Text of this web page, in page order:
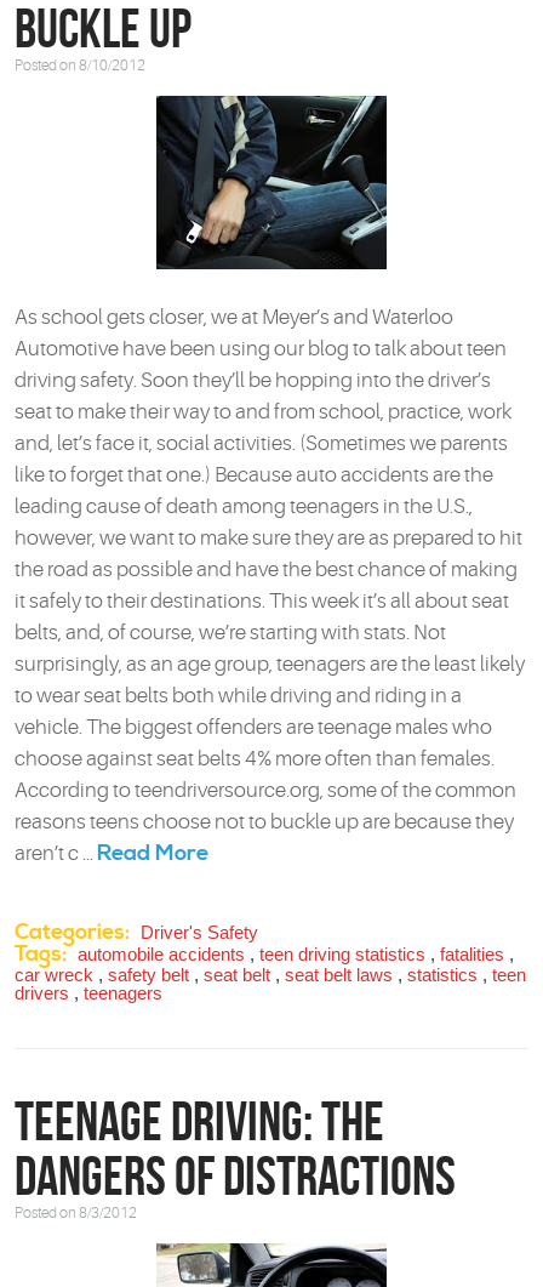
Buckle Up
Posted on 8/10/2012
As school gets closer, we at Meyer’s and Waterloo
Automotive have been using our blog to talk about teen
driving safety. Soon they’ll be hopping into the driver’s
seat to make their way to and from school, practice, work
and, let’s face it, social activities. (Sometimes we parents
like to forget that one.) Because auto accidents are the
leading cause of death among teenagers in the U.S.,
however, we want to make sure they are as prepared to hit
the road as possible and have the best chance of making
it safely to their destinations. This week it’s all about seat
belts, and, of course, we’re starting with stats. Not
surprisingly, as an age group, teenagers are the least likely
to wear seat belts both while driving and riding in a
vehicle. The biggest offenders are teenage males who
choose against seat belts 4% more often than females.
According to teendriversource.org, some of the common
reasons teens choose not to buckle up are because they
aren’t c ... Read More
Categories: Driver's Safety
Tags: automobile accidents , teen driving statistics , fatalities ,
car wreck , safety belt , seat belt , seat belt laws , statistics , teen
drivers , teenagers
Teenage Driving: The
Dangers of Distractions
Posted on 8/3/2012